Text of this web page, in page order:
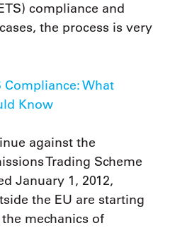
compliance and
the process is very
Compliance: What
Know
against the
Trading Scheme
January 1, 2012,
the EU are starting
mechanics of